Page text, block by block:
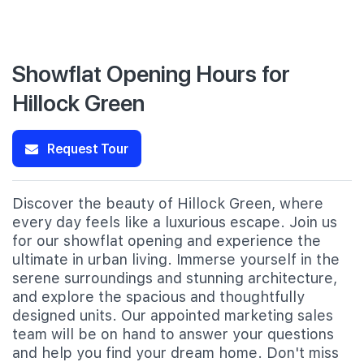
Showflat Opening Hours for
Hillock Green
Request Tour
Discover the beauty of Hillock Green, where
every day feels like a luxurious escape. Join us
for our showflat opening and experience the
ultimate in urban living. Immerse yourself in the
serene surroundings and stunning architecture,
and explore the spacious and thoughtfully
designed units. Our appointed marketing sales
team will be on hand to answer your questions
and help you find your dream home. Don't miss